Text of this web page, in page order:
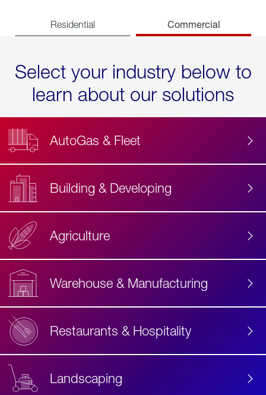
Residential Commercial
Select your industry below to
learn about our solutions
AutoGas & Fleet
Building & Developing
Agriculture
Warehouse & Manufacturing
Restaurants & Hospitality
Landscaping